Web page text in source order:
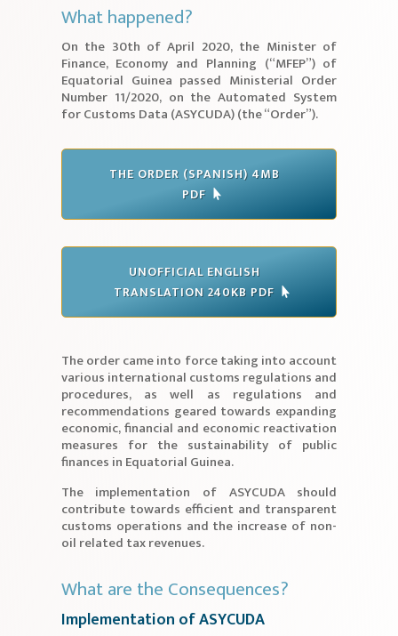
What happened?
On the 30th of April 2020, the Minister of
Finance, Economy and Planning (“MFEP”) of
Equatorial Guinea passed Ministerial Order
Number 11/2020, on the Automated System
for Customs Data (ASYCUDA) (the “Order”).
THE ORDER (SPANISH) 4MB
PDF
UNOFFICIAL ENGLISH
TRANSLATION 240KB PDF
The order came into force taking into account
various international customs regulations and
procedures, as well as regulations and
recommendations geared towards expanding
economic, financial and economic reactivation
measures for the sustainability of public
finances in Equatorial Guinea.
The implementation of ASYCUDA should
contribute towards efficient and transparent
customs operations and the increase of non-
oil related tax revenues.
What are the Consequences?
Implementation of ASYCUDA